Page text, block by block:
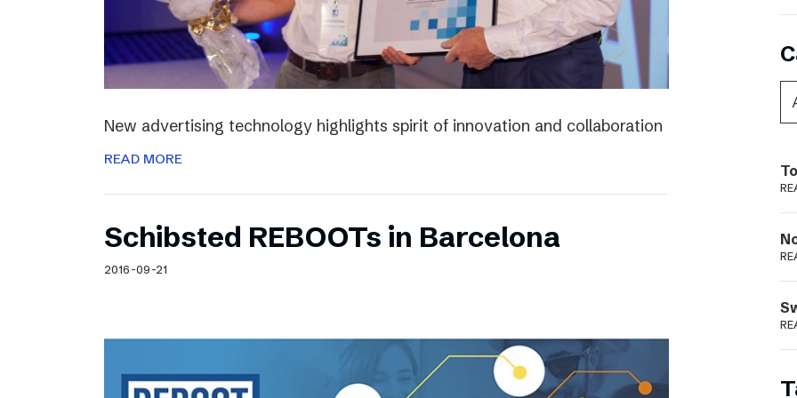
New advertising technology highlights spirit of innovation and collaboration
READ MORE
Schibsted REBOOTs in Barcelona
2016-09-21